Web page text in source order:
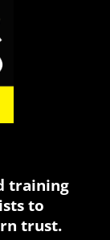
training
to
trust.